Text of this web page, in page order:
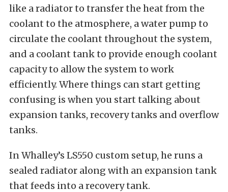
like a radiator to transfer the heat from the
coolant to the atmosphere, a water pump to
circulate the coolant throughout the system,
and a coolant tank to provide enough coolant
capacity to allow the system to work
efficiently. Where things can start getting
confusing is when you start talking about
expansion tanks, recovery tanks and overflow
tanks.
In Whalley’s LS550 custom setup, he runs a
sealed radiator along with an expansion tank
that feeds into a recovery tank.